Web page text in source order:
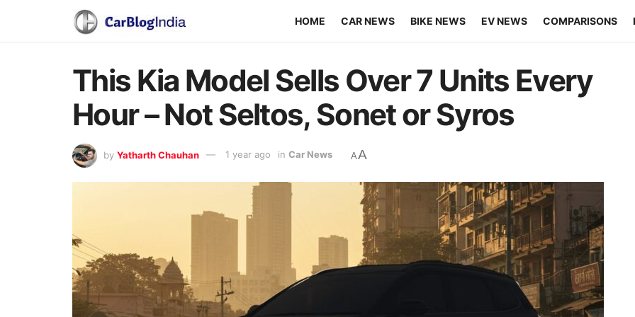
HOME CAR NEWS BIKE NEWS EV NEWS COMPARISONS
This Kia Model Sells Over 7 Units Every
Hour – Not Seltos, Sonet or Syros
by Yatharth Chauhan 1 year ago in Car News AA